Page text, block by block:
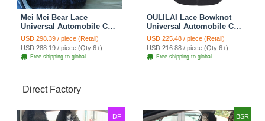
Mei Mei Bear Lace
Universal Automobile Car
Seat Cover Rose Velvet
Cushion 8pcs - Black
USD 298.39 / piece (Retail)
USD 288.19 / piece (Qty:6+)
Free shipping to global
OULILAI Lace Bowknot
Universal Automobile Car
Seat Cover Cushion Plush
7pcs - Black
USD 225.48 / piece (Retail)
USD 216.88 / piece (Qty:6+)
Free shipping to global
Direct Factory
DF BSR